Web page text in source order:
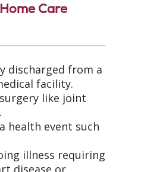
Care
discharged from a
facility.
like joint
health event such
illness requiring